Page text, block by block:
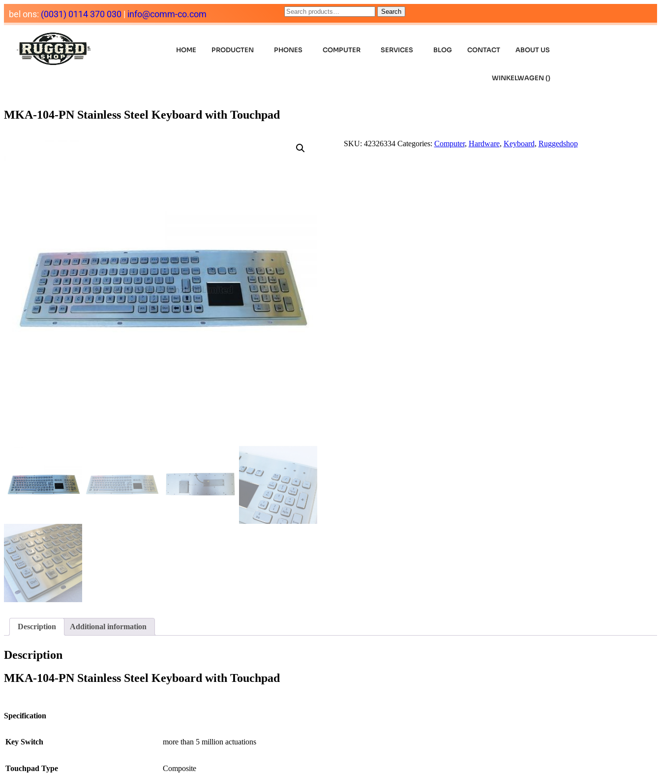
bel ons: (0031) 0114 370 030 | info@comm-co.com Search
HOME PRODUCTEN PHONES COMPUTER SERVICES BLOG CONTACT ABOUT US
WINKELWAGEN ()
MKA-104-PN Stainless Steel Keyboard with Touchpad
SKU: 42326334 Categories: Computer, Hardware, Keyboard, Ruggedshop
Description Additional information
Description
MKA-104-PN Stainless Steel Keyboard with Touchpad
Specification
Key Switch more than 5 million actuations
Touchpad Type Composite